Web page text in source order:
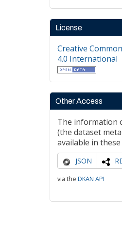
License
Creative
4.0 International
Other Access
The information
(the dataset
available in
JSON
via the DKAN API